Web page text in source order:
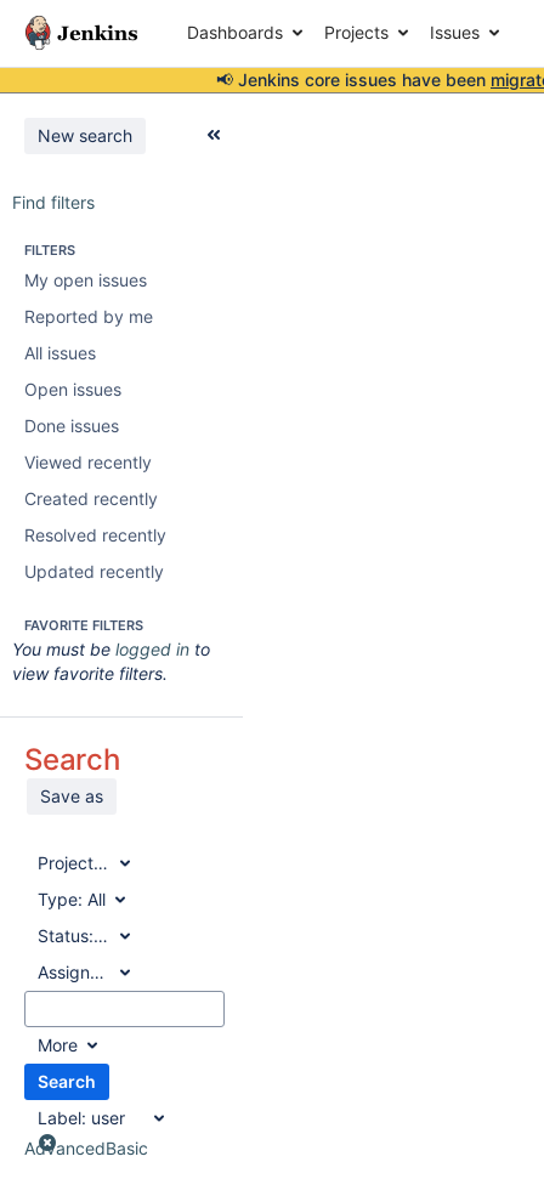
Dashboards Projects Issues
📢 Jenkins core issues have been
New search
Find filters
FILTERS
My open issues
Reported by me
All issues
Open issues
Done issues
Viewed recently
Created recently
Resolved recently
Updated recently
FAVORITE FILTERS
You must be logged in to
view favorite filters.
Search
Save as
Project:All
Type: All
Status:All
Assignee:
All
More
Search
Label: user
AdvancedBasic